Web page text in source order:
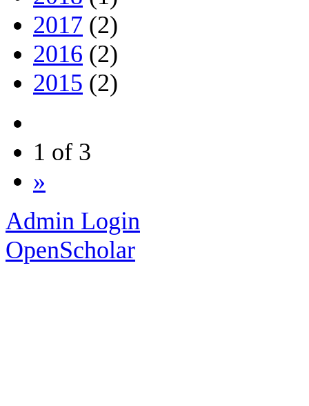
2017 (2)
2016 (2)
2015 (2)
1 of 3
»
Admin Login
OpenScholar